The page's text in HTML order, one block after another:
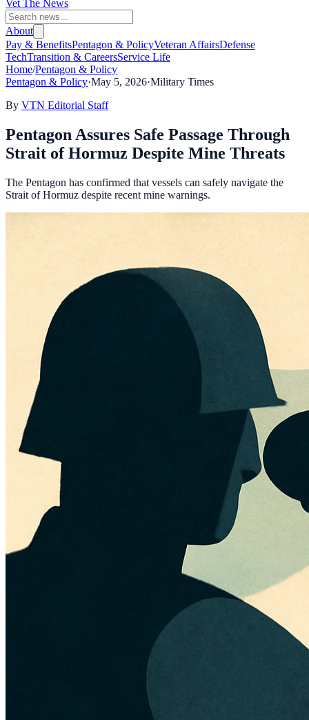
Vet The News
About
Pay & BenefitsPentagon & PolicyVeteran AffairsDefense
TechTransition & CareersService Life
Home/Pentagon & Policy
Pentagon & Policy·May 5, 2026·Military Times
By VTN Editorial Staff
Pentagon Assures Safe Passage Through
Strait of Hormuz Despite Mine Threats
The Pentagon has confirmed that vessels can safely navigate the
Strait of Hormuz despite recent mine warnings.